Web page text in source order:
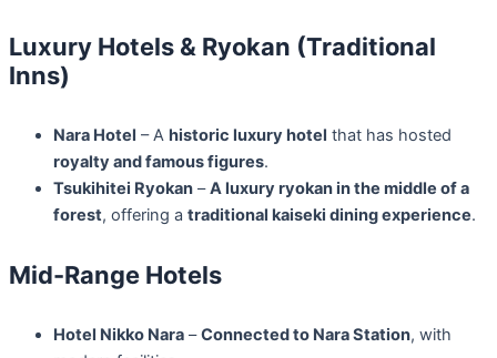
Luxury Hotels & Ryokan (Traditional
Inns)
Nara Hotel – A historic luxury hotel that has hosted
royalty and famous figures.
Tsukihitei Ryokan –A luxury ryokan in the middle of a
forest, offering a traditional kaiseki dining experience.
Mid-Range Hotels
Hotel Nikko Nara –Connected to Nara Station, with